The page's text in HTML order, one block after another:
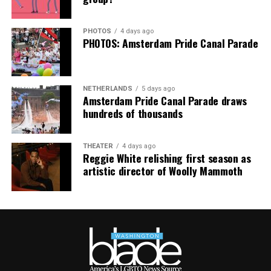
purchases made via this post.
PHOTOS 4 days ago
PHOTOS: Amsterdam Pride Canal Parade
NETHERLANDS 5 days ago
Amsterdam Pride Canal Parade draws
hundreds of thousands
THEATER 4 days ago
Reggie White relishing first season as
artistic director of Woolly Mammoth